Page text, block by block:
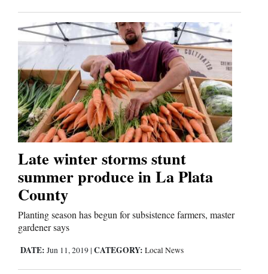
Late winter storms stunt
summer produce in La Plata
County
Planting season has begun for subsistence farmers, master
gardener says
DATE: Jun 11, 2019 | CATEGORY: Local News